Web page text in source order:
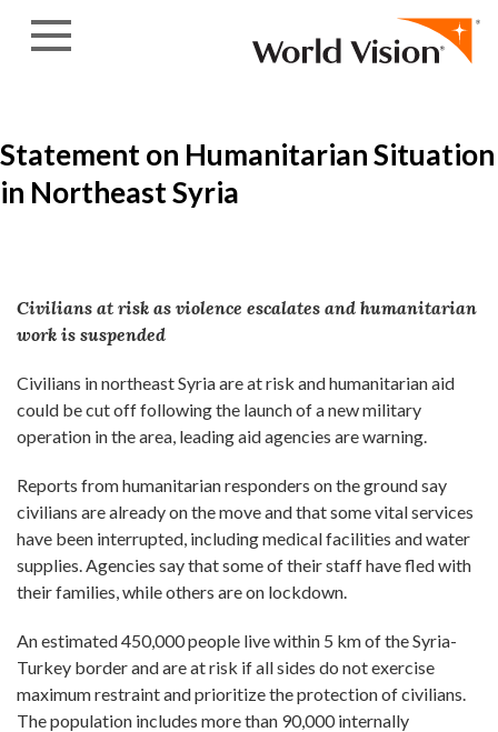
Statement on Humanitarian Situation
in Northeast Syria
Civilians at risk as violence escalates and humanitarian
work is suspended
Civilians in northeast Syria are at risk and humanitarian aid
could be cut off following the launch of a new military
operation in the area, leading aid agencies are warning.
Reports from humanitarian responders on the ground say
civilians are already on the move and that some vital services
have been interrupted, including medical facilities and water
supplies. Agencies say that some of their staff have fled with
their families, while others are on lockdown.
An estimated 450,000 people live within 5 km of the Syria-
Turkey border and are at risk if all sides do not exercise
maximum restraint and prioritize the protection of civilians.
The population includes more than 90,000 internally